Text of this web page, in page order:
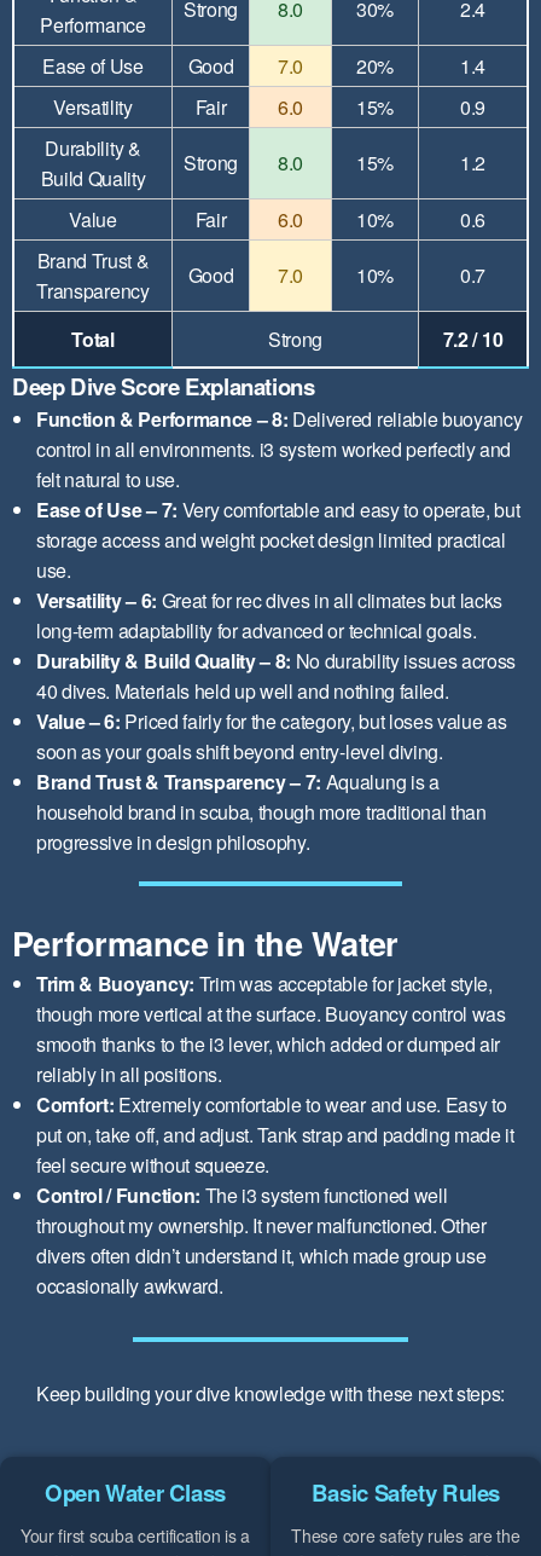
Performance
Strong 8.0 30% 2.4
Ease of Use Good 7.0 20%
1.4
Versatility
Fair 6.0 15%
0.9
Durability &
Build Quality
Strong 8.0 15% 1.2
Value Fair 6.0 10%
0.6
Brand Trust &
Transparency
Good 7.0 10% 0.7
Total Strong 7.2 / 10
Deep Dive Score Explanations
Function & Performance – 8: Delivered reliable buoyancy
control in all environments. i3 system worked perfectly and
felt natural to use.
Ease of Use – 7: Very comfortable and easy to operate, but
storage access and weight pocket design limited practical
use.
Versatility – 6: Great for rec dives in all climates but lacks
long-term adaptability for advanced or technical goals.
Durability & Build Quality – 8: No durability issues across
40 dives. Materials held up well and nothing failed.
Value – 6: Priced fairly for the category, but loses value as
soon as your goals shift beyond entry-level diving.
Brand Trust & Transparency – 7: Aqualung is a
household brand in scuba, though more traditional than
progressive in design philosophy.
Performance in the Water
Trim & Buoyancy: Trim was acceptable for jacket style,
though more vertical at the surface. Buoyancy control was
smooth thanks to the i3 lever, which added or dumped air
reliably in all positions.
Comfort: Extremely comfortable to wear and use. Easy to
put on, take off, and adjust. Tank strap and padding made it
feel secure without squeeze.
Control / Function: The i3 system functioned well
throughout my ownership. It never malfunctioned. Other
divers often didn’t understand it, which made group use
occasionally awkward.
Keep building your dive knowledge with these next steps:
Open Water Class
Your first scuba certification is a
Basic Safety Rules
These core safety rules are the